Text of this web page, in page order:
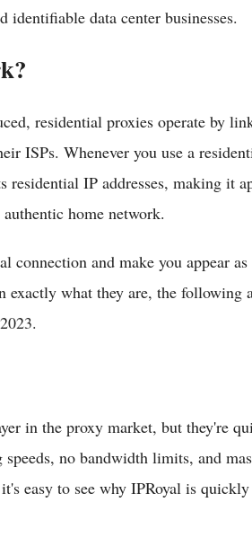
data center businesses.
residential proxies operate by
ISPs. Whenever you use a
residential IP addresses, making it
home network.
connection and make you appear
exactly what they are, the following
in the proxy market, but they're
no bandwidth limits, and
easy to see why IPRoyal is